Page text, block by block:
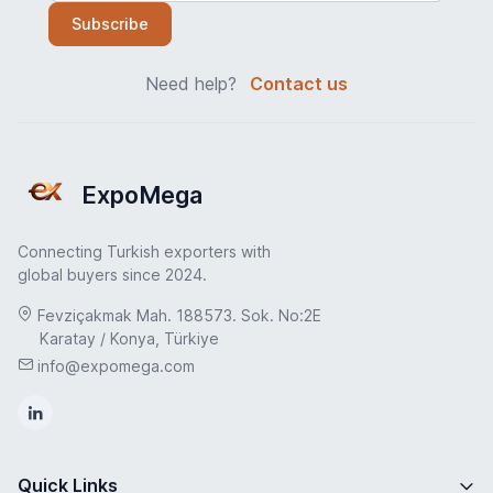
Subscribe
Need help? Contact us
ExpoMega
Connecting Turkish exporters with
global buyers since 2024.
Fevziçakmak Mah. 188573. Sok. No:2E
Karatay / Konya, Türkiye
info@expomega.com
Quick Links